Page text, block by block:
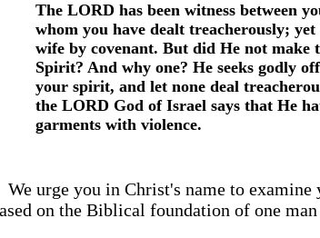
The LORD has been witness between
whom you have dealt treacherously;
wife by covenant. But did He not make
Spirit? And why one? He seeks godly
your spirit, and let none deal
the LORD God of Israel says that He
garments with violence.
We urge you in Christ's name to
on the Biblical foundation of one